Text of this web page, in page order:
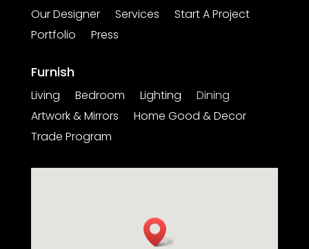
Our Designer Services
Start A Project
Portfolio
Press
Furnish
Living Bedroom Lighting
Dining
Artwork & Mirrors
Home Good & Decor
Trade Program